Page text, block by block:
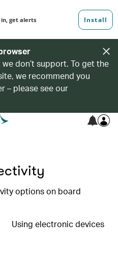
don’t support. To get the
we recommend you
– please see our
options on board
Using electronic devices